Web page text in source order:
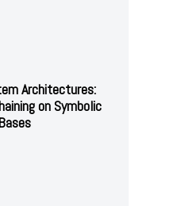
Architectures:
on Symbolic